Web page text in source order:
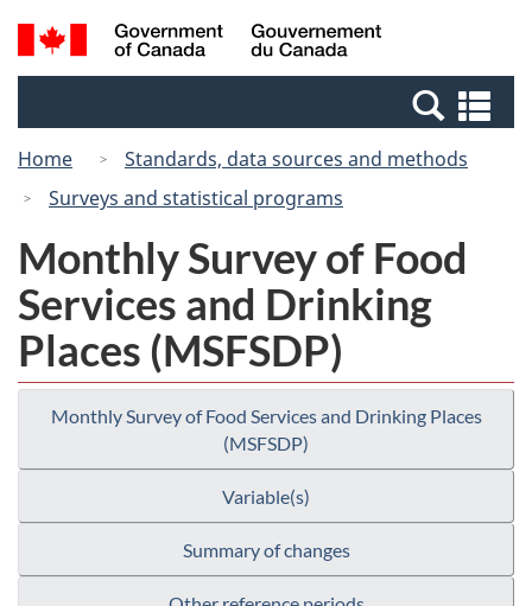
Skip
to
Switch
to
Canada
Search
and
Home
Standards, data sources and methods
Surveys and statistical programs
Monthly Survey of Food
Services and Drinking
Places (MSFSDP)
Monthly Survey of Food Services and Drinking Places
(MSFSDP)
Variable(s)
Summary of changes